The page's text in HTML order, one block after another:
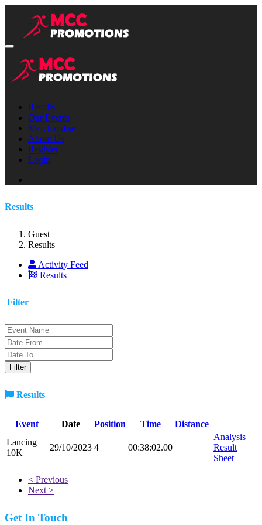
Results
Our Events
Merchandise
About Us
Register
Login
Results
Guest
Results
Activity Feed
Results
Filter
Results
Event Date Position Time
Distance
Lancing
10K
29/10/2023 4 00:38:02.00
Analysis
Result
Sheet
< Previous
Next >
Get In Touch